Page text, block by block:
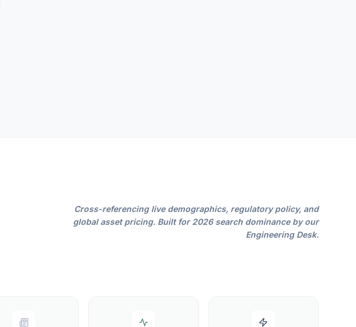
Cross-referencing live demographics, regulatory policy, and
global asset pricing. Built for 2026 search dominance by our
Engineering Desk.